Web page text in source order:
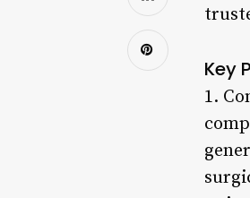
Key
1.